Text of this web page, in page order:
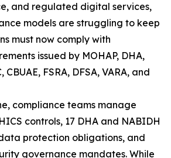
and regulated digital services,
models are struggling to keep
must now comply with
issued by MOHAP, DHA,
CBUAE, FSRA, DFSA, VARA, and
compliance teams manage
controls, 17 DHA and NABIDH
protection obligations, and
governance mandates. While